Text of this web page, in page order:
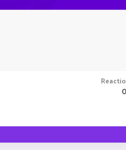
0